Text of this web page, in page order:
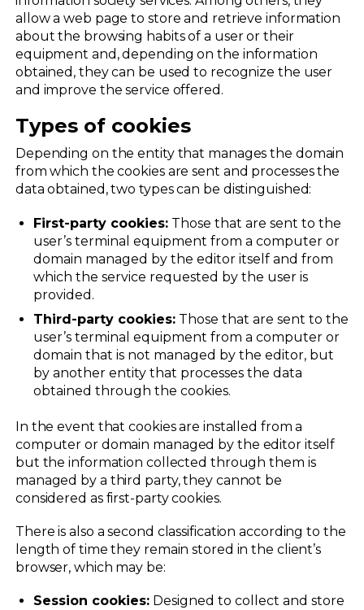
allow a web page to store and retrieve information
about the browsing habits of a user or their
equipment and, depending on the information
obtained, they can be used to recognize the user
and improve the service offered.
Types of cookies
Depending on the entity that manages the domain
from which the cookies are sent and processes the
data obtained, two types can be distinguished:
First-party cookies:Those that are sent to the
user’s terminal equipment from a computer or
domain managed by the editor itself and from
which the service requested by the user is
provided.
Third-party cookies:Those that are sent to the
user’s terminal equipment from a computer or
domain that is not managed by the editor, but
by another entity that processes the data
obtained through the cookies.
In the event that cookies are installed from a
computer or domain managed by the editor itself
but the information collected through them is
managed by a third party, they cannot be
considered as first-party cookies.
There is also a second classification according to the
length of time they remain stored in the client’s
browser, which may be:
Session cookies:Designed to collect and store